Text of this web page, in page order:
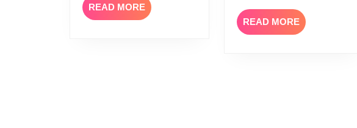
READ MORE READ
MORE
READ MORE READ
MORE